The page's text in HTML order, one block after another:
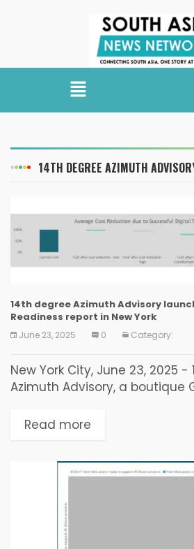
14TH DEGREE AZIMUTH
14th degree Azimuth Advisory
Readiness report in New York
June 23, 2025 0 Category:
New York City, June 23, 2025 -
Azimuth Advisory, a boutique
for Trade Buyers and
Read more